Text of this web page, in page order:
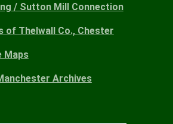
/ Sutton Mill Connection
of Thelwall Co., Chester
Maps
Archives